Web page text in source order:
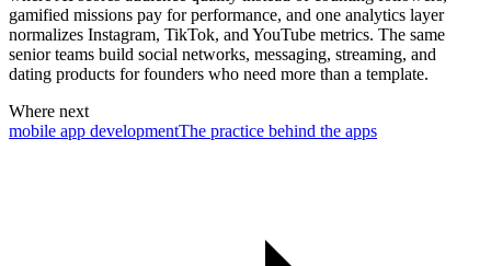
gamified missions pay for performance, and one analytics layer
normalizes Instagram, TikTok, and YouTube metrics. The same
senior teams build social networks, messaging, streaming, and
dating products for founders who need more than a template.
Where next
mobile app developmentThe practice behind the apps